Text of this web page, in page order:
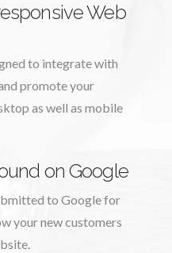
Web
to integrate with
promote your
as well as mobile
on Google
to Google for
your new customers